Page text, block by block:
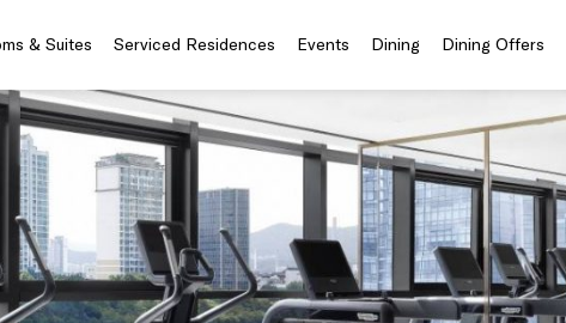
& Suites Serviced Residences Events Dining Dining Offers